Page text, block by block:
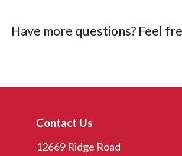
Have more questions? Feel
Contact Us
12669 Ridge Road